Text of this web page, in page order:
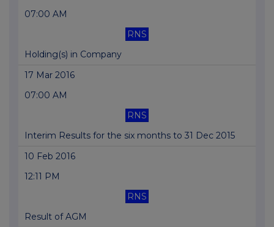
07:00 AM
RNS
Holding(s) in Company
17 Mar 2016
07:00 AM
RNS
Interim Results for the six months to 31 Dec 2015
10 Feb 2016
12:11 PM
RNS
Result of AGM